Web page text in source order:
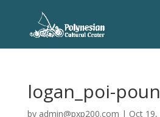
logan_poi-
by admin@pxp200.com | Oct 19,